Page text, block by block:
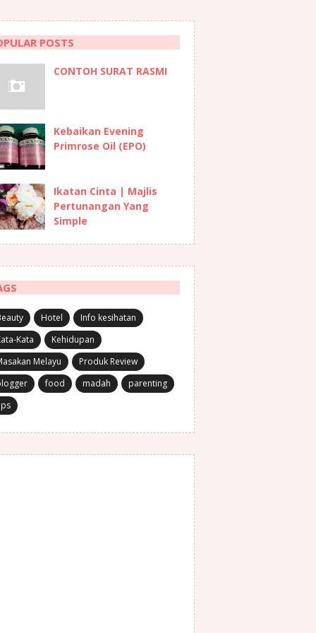
POSTS
CONTOH SURAT RASMI
Kebaikan Evening
Primrose Oil (EPO)
Ikatan Cinta | Majlis
Pertunangan Yang
Simple
Hotel
Info kesihatan
Kata
Kehidupan
Melayu
Produk Review
food madah
parenting